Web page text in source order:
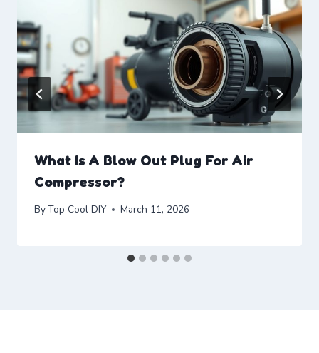
What Is A Blow Out Plug For Air
Compressor?
ByTop Cool DIY March 11, 2026